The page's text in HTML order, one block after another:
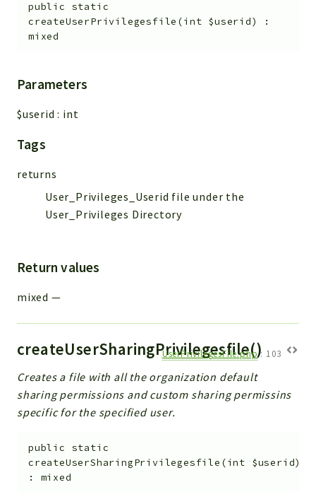
Handler
Relation
Action
Cron
WorkflowTask
Dashboard
Helper
File
Settings
Action
Files
UIType
Models
Views
UiType
AuthMethod
public
static
createUserPrivilegesfile (int $userid)
:
mixed
Parameters
$userid : int
Tags
returns
User_Privileges_Userid file under the
User_Privileges Directory
Return values
mixed —
createUserSharingPrivilegesfile()
UserPrivilegesFile.php: 103
Creates a file with all the organization default
sharing permissions and custom sharing permissins
specific for the specified user.
public
static
createUserSharingPrivilegesfile (int $userid)
: mixed